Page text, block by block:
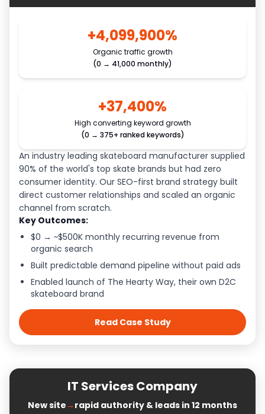
+4,099,900%
Organic traffic growth
(0 → 41,000 monthly)
+37,400%
High converting keyword growth
(0 → 375+ ranked keywords)
An industry leading skateboard manufacturer supplied
90% of the world's top skate brands but had zero
consumer identity. Our SEO-first brand strategy built
direct customer relationships and scaled an organic
channel from scratch.
Key Outcomes:
$0 → ~$500K monthly recurring revenue from
organic search
Built predictable demand pipeline without paid ads
Enabled launch of The Hearty Way, their own D2C
skateboard brand
Read Case Study
IT Services Company
New site→ rapid authority & leads in 12 months